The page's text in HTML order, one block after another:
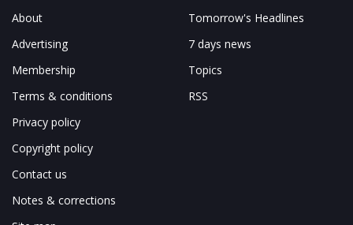
About
Advertising
Membership
Terms & conditions
Privacy policy
Copyright policy
Contact us
Notes & corrections
Tomorrow's Headlines
7 days news
Topics
RSS